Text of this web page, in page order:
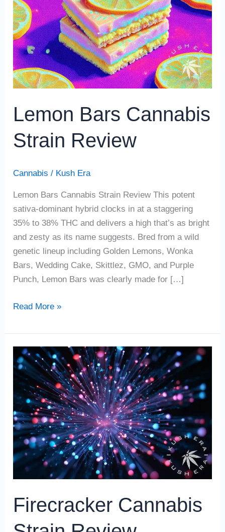
Lemon Bars Cannabis
Strain Review
Cannabis / Kush Era
Lemon Bars Cannabis Strain Review This potent
sativa-dominant hybrid clocks in at a staggering
35% to 38% THC and delivers a high that’s as bright
and zesty as its name suggests. Bred from a wild
genetic lineup including Golden Lemons, Wonka
Bars, Wedding Cake, Skittlez, GMO, and Purple
Punch, Lemon Bars was clearly made for […]
Strain
Review
Read More »
Firecracker Cannabis
Firecracker
Cannabis
Strain
Review